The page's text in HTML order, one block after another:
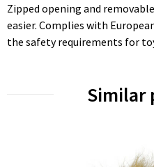
Zipped opening and
easier. Complies with
the safety requirements for
Similar